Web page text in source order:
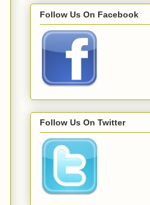
Follow Us On Facebook
Follow Us On Twitter